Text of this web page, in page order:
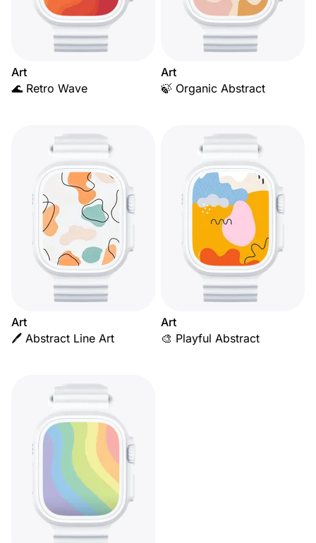
Art
🌊 Retro Wave
Art
🍃 Organic Abstract
Art
🖊️ Abstract Line Art
Art
🎨 Playful Abstract